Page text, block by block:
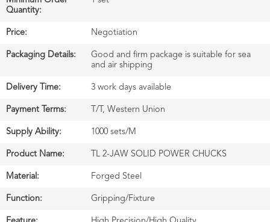
Quantity:
Price: Negotiation
Packaging Details:
Good and firm package is suitable for sea
and air shipping
Delivery Time: 3 work days available
Payment Terms: T/T, Western Union
Supply Ability: 1000 sets/M
Product Name: TL 2-JAW SOLID POWER CHUCKS
Material: Forged Steel
Function: Gripping/Fixture